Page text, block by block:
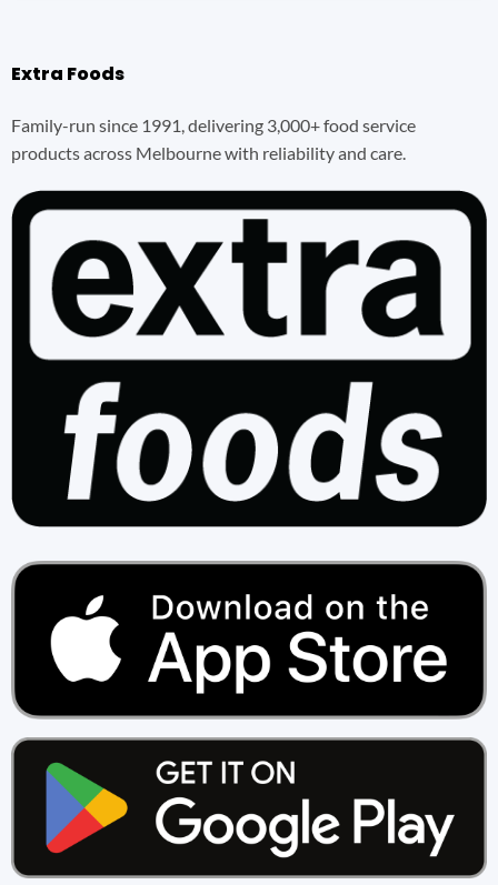
Extra Foods
Family-run since 1991, delivering 3,000+ food service
products across Melbourne with reliability and care.